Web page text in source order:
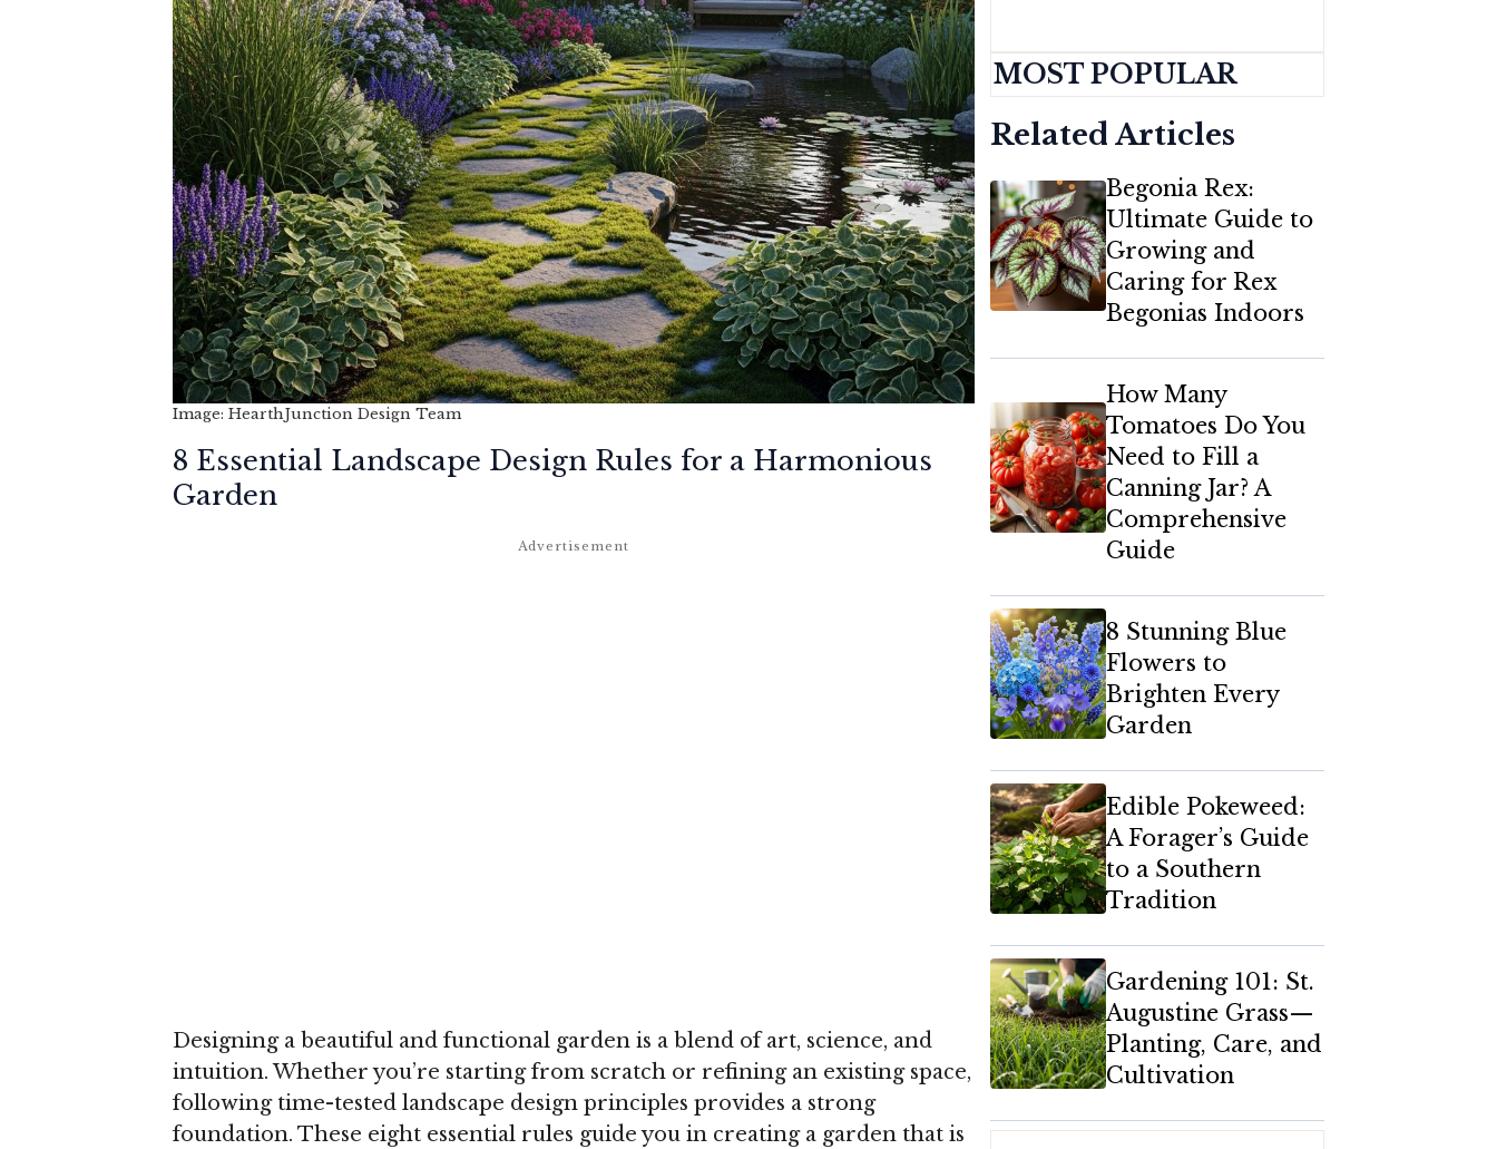
Image: HearthJunction Design Team
8 Essential Landscape Design Rules for a Harmonious
Garden
Designing a beautiful and functional garden is a blend of art, science, and
intuition. Whether you’re starting from scratch or refining an existing space,
following time-tested landscape design principles provides a strong
foundation. These eight essential rules guide you in creating a garden that is
MOST POPULAR
Related Articles
Begonia Rex:
Ultimate Guide to
Growing and
Caring for Rex
Begonias Indoors
How Many
Tomatoes Do You
Need to Fill a
Canning Jar? A
Comprehensive
Guide
8 Stunning Blue
Flowers to
Brighten Every
Garden
Edible Pokeweed:
A Forager’s Guide
to a Southern
Tradition
Gardening 101: St.
Augustine Grass—
Planting, Care, and
Cultivation